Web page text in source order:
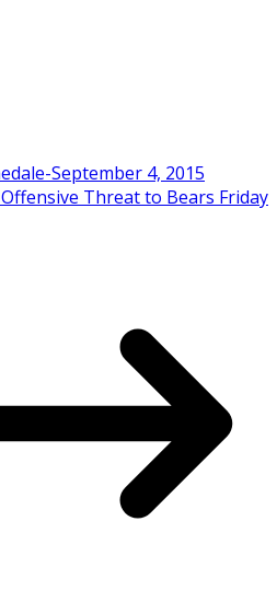
September 4, 2015
Threat to Bears Friday